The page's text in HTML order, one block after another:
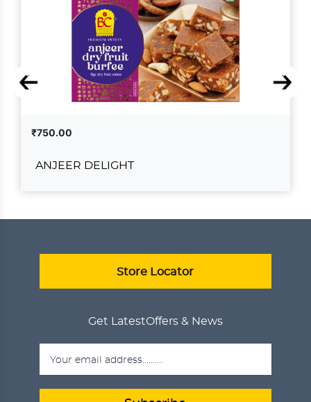
₹750.00
ANJEER DELIGHT
Store Locator
Get LatestOffers & News